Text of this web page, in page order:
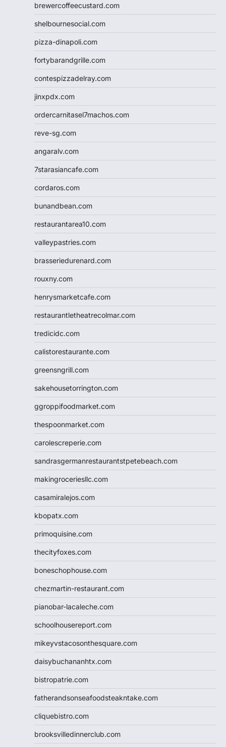
brewercoffeecustard.com
shelbournesocial.com
pizza-dinapoli.com
fortybarandgrille.com
contespizzadelray.com
jinxpdx.com
ordercarnitasel7machos.com
reve-sg.com
angaralv.com
7starasiancafe.com
cordaros.com
bunandbean.com
restaurantarea10.com
valleypastries.com
brasseriedurenard.com
rouxny.com
henrysmarketcafe.com
restaurantletheatrecolmar.com
tredicidc.com
calistorestaurante.com
greensngrill.com
sakehousetorrington.com
ggroppifoodmarket.com
thespoonmarket.com
carolescreperie.com
sandrasgermanrestaurantstpetebeach.com
makingroceriesllc.com
casamiralejos.com
kbopatx.com
primoquisine.com
thecityfoxes.com
boneschophouse.com
chezmartin-restaurant.com
pianobar-lacaleche.com
schoolhousereport.com
mikeyvstacosonthesquare.com
daisybuchananhtx.com
bistropatrie.com
fatherandsonseafoodsteakntake.com
cliquebistro.com
brooksvilledinnerclub.com